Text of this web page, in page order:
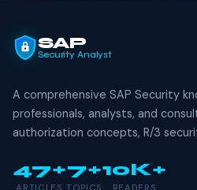
SAP
Security Analyst
A comprehensive SAP Security
professionals, analysts, and
authorization concepts, R/3
47+7+10K+